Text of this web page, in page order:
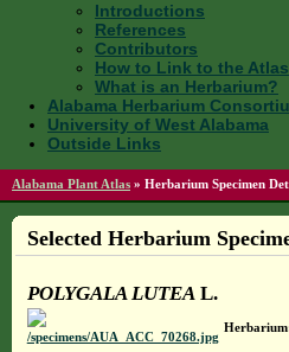
Introductions
References
Contributors
How to Link to the Atlas
What is an Herbarium?
Alabama Herbarium
University of West Alabama
Outside Links
Alabama Plant Atlas » Herbarium Specimen
Selected Herbarium
POLYGALA LUTEAL.